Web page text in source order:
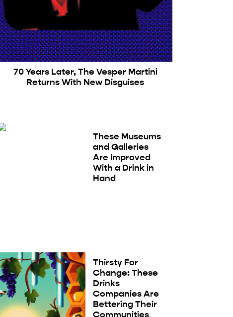
70 Years Later, The Vesper Martini
Returns With New Disguises
These Museums
and Galleries
Are Improved
With a Drink in
Hand
Thirsty For
Change: These
Drinks
Companies Are
Bettering Their
Communities